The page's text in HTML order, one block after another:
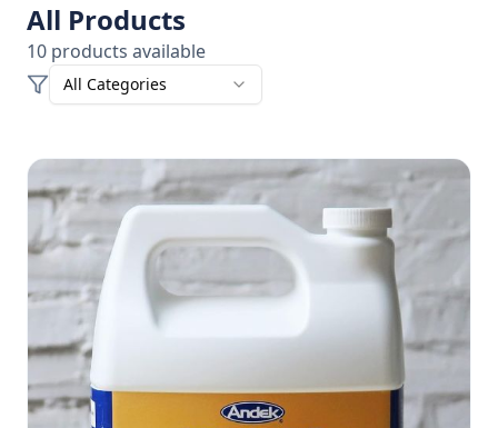
All Products
10 products available
All Categories